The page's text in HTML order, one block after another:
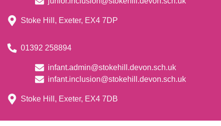
Stoke Hill, Exeter, EX4 7DP
01392 258894
infant.admin@stokehill.devon.sch.uk
infant.inclusion@stokehill.devon.sch.uk
Stoke Hill, Exeter, EX4 7DB